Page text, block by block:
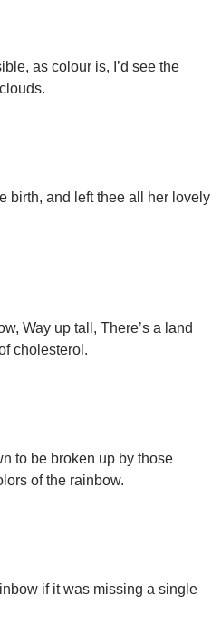
as colour is, I’d see the
birth, and left thee all her lovely
Way up tall, There’s a land
cholesterol.
to be broken up by those
of the rainbow.
if it was missing a single